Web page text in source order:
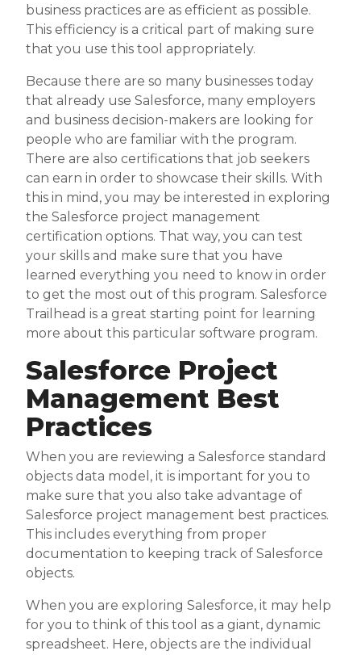
business practices are as efficient as possible.
This efficiency is a critical part of making sure
that you use this tool appropriately.
Because there are so many businesses today
that already use Salesforce, many employers
and business decision-makers are looking for
people who are familiar with the program.
There are also certifications that job seekers
can earn in order to showcase their skills. With
this in mind, you may be interested in exploring
the Salesforce project management
certification options. That way, you can test
your skills and make sure that you have
learned everything you need to know in order
to get the most out of this program. Salesforce
Trailhead is a great starting point for learning
more about this particular software program.
Salesforce Project
Management Best
Practices
When you are reviewing a Salesforce standard
objects data model, it is important for you to
make sure that you also take advantage of
Salesforce project management best practices.
This includes everything from proper
documentation to keeping track of Salesforce
objects.
When you are exploring Salesforce, it may help
for you to think of this tool as a giant, dynamic
spreadsheet. Here, objects are the individual